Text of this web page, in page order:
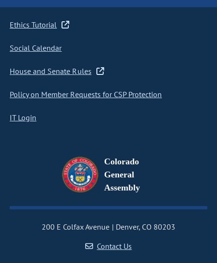
Ethics Tutorial
Social Calendar
House and Senate Rules
Policy on Member Requests for CSP Protection
IT Login
Colorado
General
Assembly
200 E Colfax Avenue
Denver, CO 80203
Contact Us